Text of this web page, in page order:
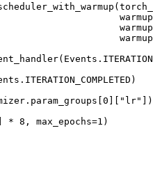
(
( Events .
. ITERATION_COMPLETED )
. param_groups [0 ][ "lr" ])
* 8 , max_epochs=1 )